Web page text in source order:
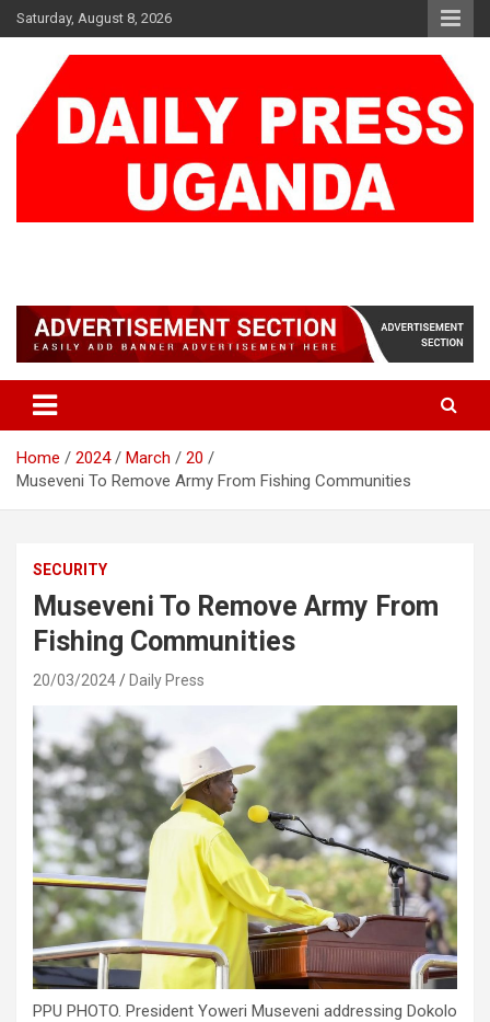
Skip
to
Saturday, August 8, 2026
Home 2024 March
20
Museveni To Remove Army From Fishing Communities
SECURITY
Museveni To Remove Army From
Fishing Communities
20/03/2024 Daily Press
PPU PHOTO. President Yoweri Museveni addressing Dokolo